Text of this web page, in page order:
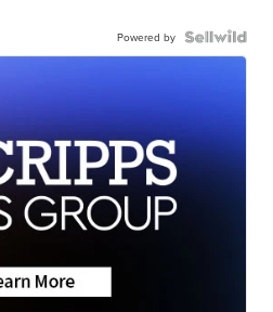
Powered by